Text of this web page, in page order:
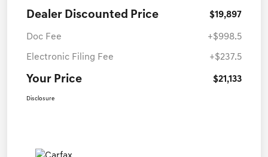
Dealer Discounted Price $19,897
Doc Fee +$998.5
Electronic Filing Fee +$237.5
Your Price $21,133
Disclosure